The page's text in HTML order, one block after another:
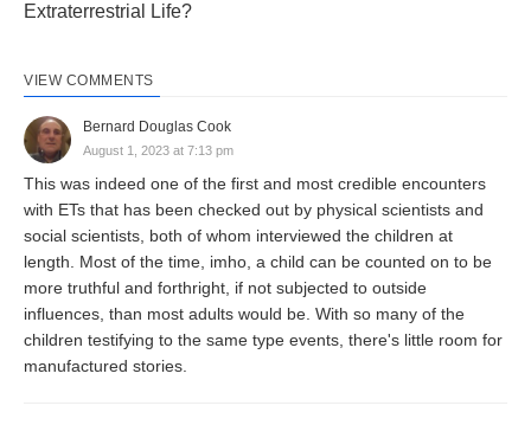
Extraterrestrial Life?
VIEW COMMENTS
Bernard Douglas Cook
August 1, 2023 at 7:13 pm
This was indeed one of the first and most credible encounters
with ETs that has been checked out by physical scientists and
social scientists, both of whom interviewed the children at
length. Most of the time, imho, a child can be counted on to be
more truthful and forthright, if not subjected to outside
influences, than most adults would be. With so many of the
children testifying to the same type events, there's little room for
manufactured stories.